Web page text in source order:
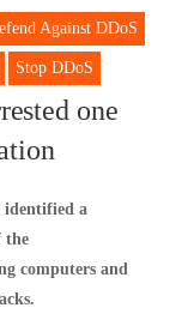
Against DDoS
Stop DDoS
one
identified a
the
computers and